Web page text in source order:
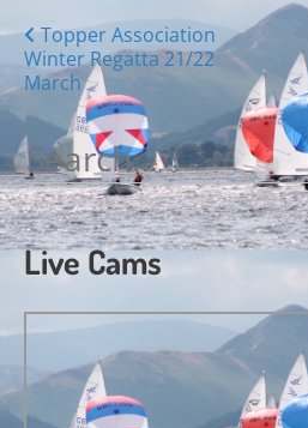
Posts
navigation
Topper Association
Winter Regatta 21/22
March
Search
for:
Live Cams